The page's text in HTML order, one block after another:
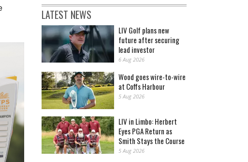
LATEST NEWS
LIV Golf plans new
future after securing
lead investor
6 Aug 2026
Wood goes wire-to-wire
at Coffs Harbour
5 Aug 2026
LIV in Limbo: Herbert
Eyes PGA Return as
Smith Stays the Course
5 Aug 2026